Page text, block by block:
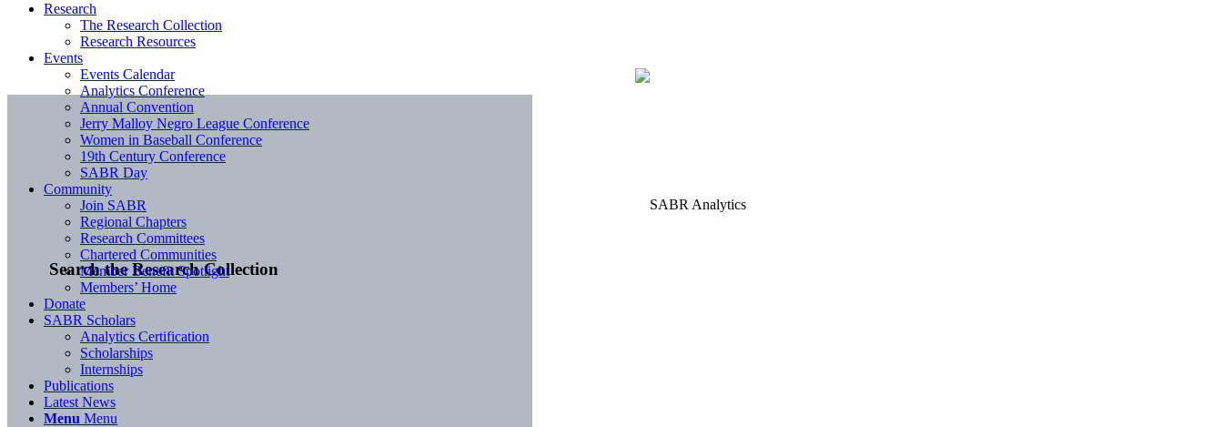
Search the Research Collection
Research
The Research Collection
Research Resources
Events
Events Calendar
Analytics Conference
Annual Convention
Jerry Malloy Negro League Conference
Women in Baseball Conference
19th Century Conference
SABR Day
Community
Join SABR
Regional Chapters
Research Committees
Chartered Communities
Member Benefit Spotlight
Members’ Home
Donate
SABR Scholars
Analytics Certification
Scholarships
Internships
Publications
Latest News
Menu Menu